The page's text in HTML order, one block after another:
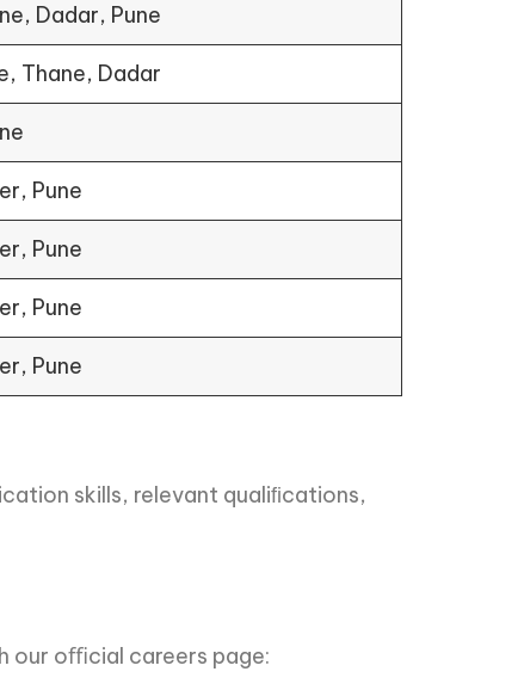
Dadar, Pune
Thane, Dadar
Pune
Pune
Pune
Pune
skills, relevant qualiﬁcations,
our oﬃcial careers page: